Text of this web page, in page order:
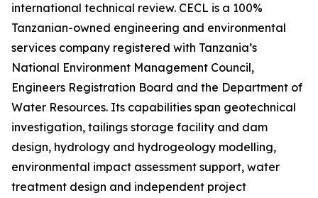
international technical review. CECL is a 100%
Tanzanian-owned engineering and environmental
services company registered with Tanzania’s
National Environment Management Council,
Engineers Registration Board and the Department of
Water Resources. Its capabilities span geotechnical
investigation, tailings storage facility and dam
design, hydrology and hydrogeology modelling,
environmental impact assessment support, water
treatment design and independent project